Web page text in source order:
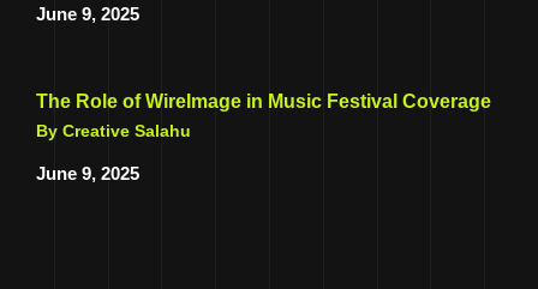
June 9, 2025
The Role of WireImage in Music Festival Coverage
By Creative Salahu
June 9, 2025